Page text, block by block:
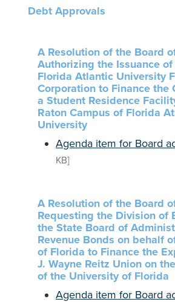
Debt Approvals
A Resolution of the Board
Authorizing the Issuance
Florida Atlantic University
Corporation to Finance the
a Student Residence
Raton Campus of Florida
University
Agenda item for Board
KB]
A Resolution of the Board
Requesting the Division of
the State Board of
Revenue Bonds on behalf
of Florida to Finance the
J. Wayne Reitz Union on
of the University of Florida
Agenda item for Board